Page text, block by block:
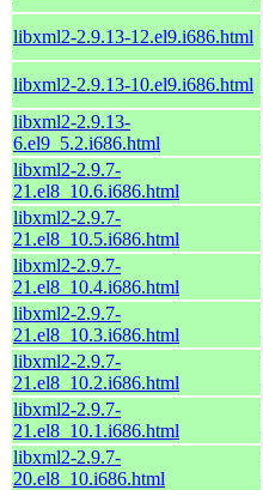
libxml2-2.9.13-12.el9.i686.html
libxml2-2.9.13-10.el9.i686.html
libxml2-2.9.13-
6.el9_5.2.i686.html
libxml2-2.9.7-
21.el8_10.6.i686.html
libxml2-2.9.7-
21.el8_10.5.i686.html
libxml2-2.9.7-
21.el8_10.4.i686.html
libxml2-2.9.7-
21.el8_10.3.i686.html
libxml2-2.9.7-
21.el8_10.2.i686.html
libxml2-2.9.7-
21.el8_10.1.i686.html
libxml2-2.9.7-
20.el8_10.i686.html